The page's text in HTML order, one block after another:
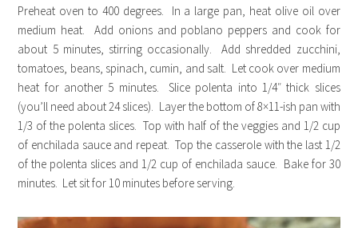
Preheat oven to 400 degrees. In a large pan, heat olive oil over
medium heat. Add onions and poblano peppers and cook for
about 5 minutes, stirring occasionally. Add shredded zucchini,
tomatoes, beans, spinach, cumin, and salt. Let cook over medium
heat for another 5 minutes. Slice polenta into 1/4″ thick slices
(you’ll need about 24 slices). Layer the bottom of 8×11-ish pan with
1/3 of the polenta slices. Top with half of the veggies and 1/2 cup
of enchilada sauce and repeat. Top the casserole with the last 1/2
of the polenta slices and 1/2 cup of enchilada sauce. Bake for 30
minutes. Let sit for 10 minutes before serving.